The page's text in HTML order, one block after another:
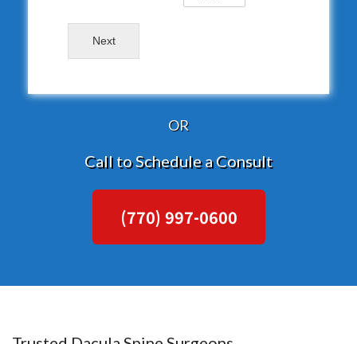
Next
OR
Call to Schedule a Consult
(770) 997-0600